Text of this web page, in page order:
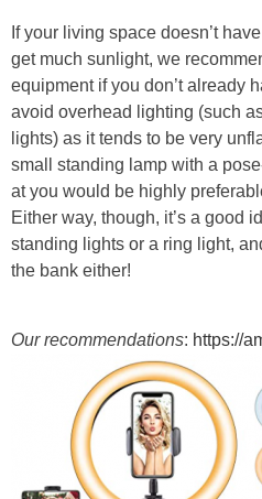
If your living space doesn’t
get much sunlight, we
equipment if you don’t already
avoid overhead lighting (such
lights) as it tends to be very
small standing lamp with a
at you would be highly
Either way, though, it’s a good
standing lights or a ring light,
the bank either!
Our recommendations: https://